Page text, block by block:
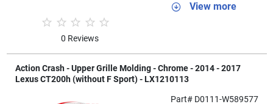
0 Reviews
View more
Action Crash - Upper Grille Molding - Chrome - 2014 - 2017
Lexus CT200h (without F Sport) - LX1210113
Part# D0111-W589577